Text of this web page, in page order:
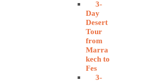
3-
Day
Desert
Tour
from
Marra
kech to
Fes
3-